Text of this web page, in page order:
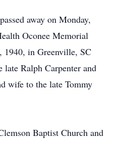
away on Monday,
Oconee Memorial
1940, in Greenville, SC
late Ralph Carpenter and
wife to the late Tommy
Baptist Church and